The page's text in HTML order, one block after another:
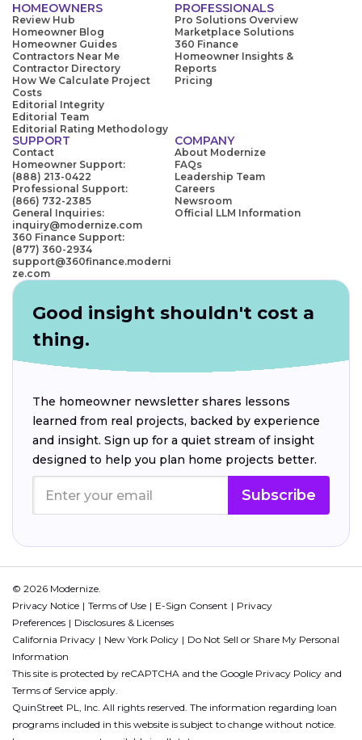
HOMEOWNERS
Review Hub
Homeowner Blog
Homeowner Guides
Contractors Near Me
Contractor Directory
How We Calculate Project
Costs
Editorial Integrity
Editorial Team
Editorial Rating Methodology
PROFESSIONALS
Pro Solutions Overview
Marketplace Solutions
360 Finance
Homeowner Insights &
Reports
Pricing
SUPPORT
Contact
Homeowner Support:
(888) 213-0422
Professional Support:
(866) 732-2385
General Inquiries:
inquiry@modernize.com
360 Finance Support:
(877) 360-2934
support@360finance.moderni
ze.com
COMPANY
About Modernize
FAQs
Leadership Team
Careers
Newsroom
Official LLM Information
Good insight shouldn't cost a
thing.
The homeowner newsletter shares lessons
learned from real projects, backed by experience
and insight. Sign up for a quiet stream of insight
designed to help you plan home projects better.
Subscribe
© 2026 Modernize.
Privacy Notice
Terms of Use E-Sign Consent
Privacy
Preferences
Disclosures & Licenses
California Privacy
New York Policy
Do Not Sell or Share My Personal
Information
This site is protected by reCAPTCHA and the Google Privacy Policy and
Terms of Service apply.
QuinStreet PL, Inc. All rights reserved. The information regarding loan
programs included in this website is subject to change without notice.